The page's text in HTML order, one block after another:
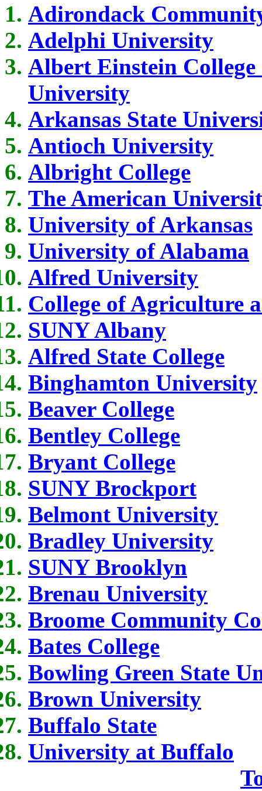
Adirondack
Adelphi University
Albert Einstein
University
Arkansas State
Antioch University
Albright College
The American
University of Arkansas
University of Alabama
Alfred University
College of Agriculture
SUNY Albany
Alfred State College
Binghamton University
Beaver College
Bentley College
Bryant College
SUNY Brockport
Belmont University
Bradley University
SUNY Brooklyn
Brenau University
Broome Community
Bates College
Bowling Green State
Brown University
Buffalo State
University at Buffalo